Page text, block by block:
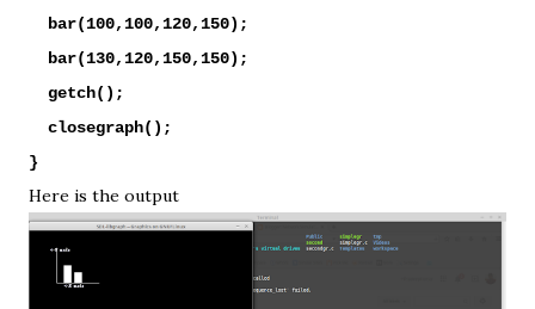
bar(100,100,120,150);
bar(130,120,150,150);
getch();
closegraph();
}
Here is the output